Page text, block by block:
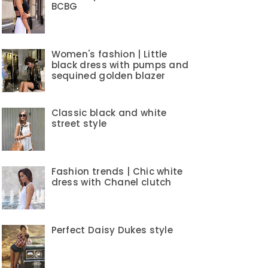
BCBG
Women's fashion | Little
black dress with pumps and
sequined golden blazer
Classic black and white
street style
Fashion trends | Chic white
dress with Chanel clutch
Perfect Daisy Dukes style